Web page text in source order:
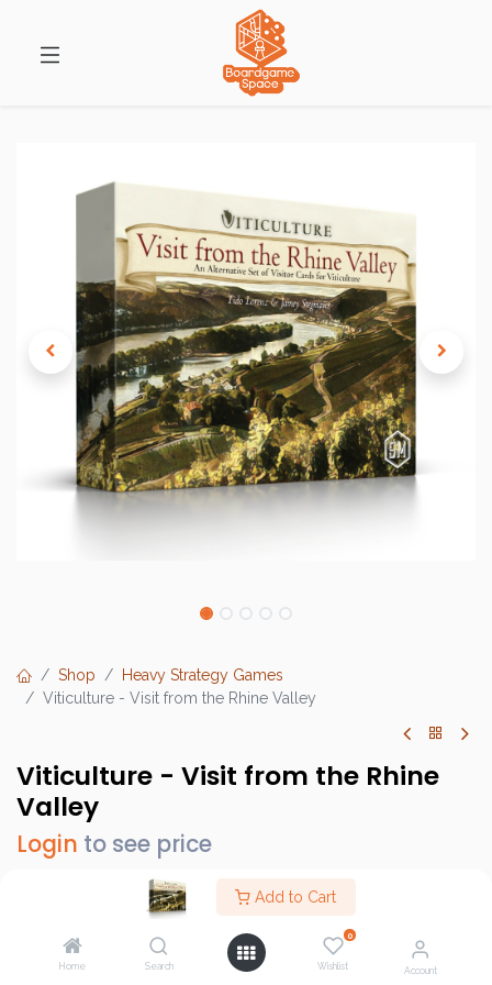
Add to Cart
Home Search
0
Wishlist Account
Shop
Heavy Strategy Games
Viticulture - Visit from the Rhine Valley
Viticulture - Visit from the Rhine
Valley
Login to see price
Brand :
Stonemaier Games
STM108